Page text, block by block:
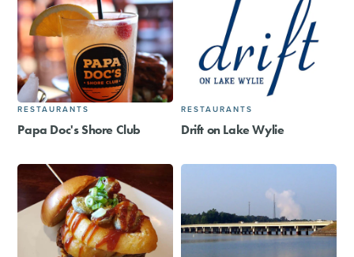
RESTAURANTS
Papa Doc's Shore Club
RESTAURANTS
Drift on Lake Wylie